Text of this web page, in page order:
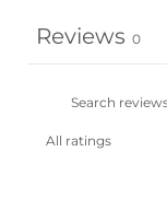
Reviews 0